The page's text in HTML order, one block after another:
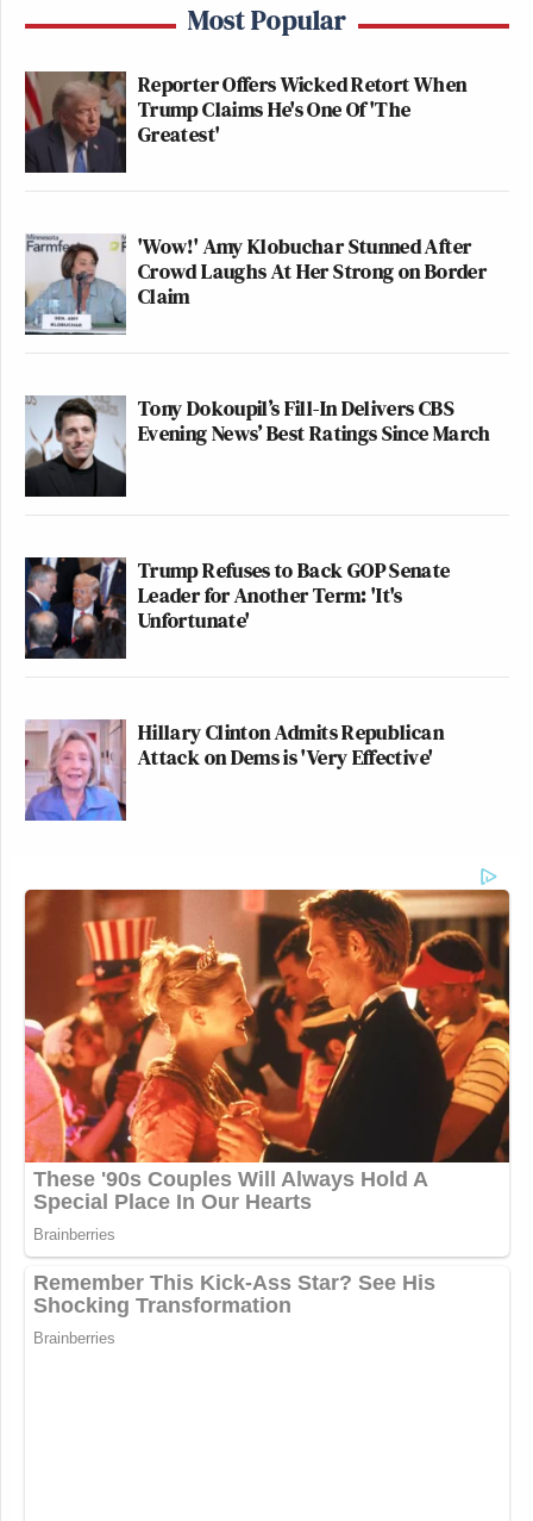
Most Popular
Reporter Offers Wicked Retort When
Trump Claims He's One Of 'The
Greatest'
'Wow!' Amy Klobuchar Stunned After
Crowd Laughs At Her Strong on Border
Claim
Tony Dokoupil’s Fill-In Delivers CBS
Evening News’ Best Ratings Since March
Trump Refuses to Back GOP Senate
Leader for Another Term: 'It's
Unfortunate'
Hillary Clinton Admits Republican
Attack on Dems is 'Very Effective'